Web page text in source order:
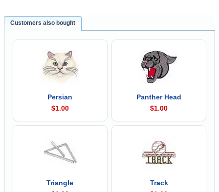
Customers also bought
Persian
$1.00
Panther Head
$1.00
Triangle
Track